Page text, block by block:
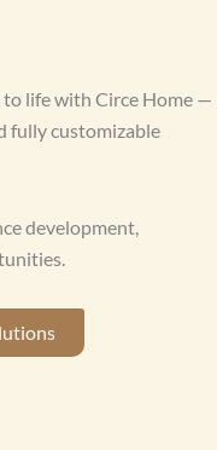
life with Circe Home —
fully customizable
development,